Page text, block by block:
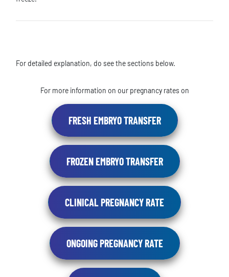
For detailed explanation, do see the sections below.
For more information on our pregnancy rates on
FRESH EMBRYO TRANSFER
FROZEN EMBRYO TRANSFER
CLINICAL PREGNANCY RATE
ONGOING PREGNANCY RATE